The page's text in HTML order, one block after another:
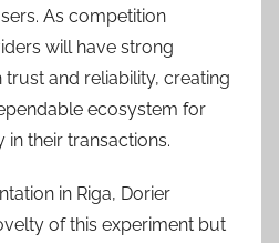
As competition
will have strong
trust and reliability, creating
ecosystem for
in their transactions.
in Riga, Dorier
of this experiment but